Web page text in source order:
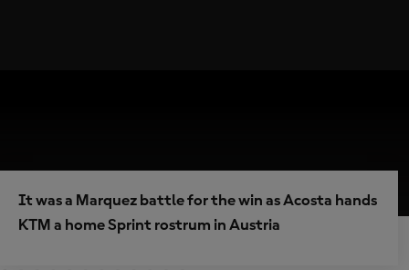
It was a Marquez battle for the win as Acosta hands
KTM a home Sprint rostrum in Austria